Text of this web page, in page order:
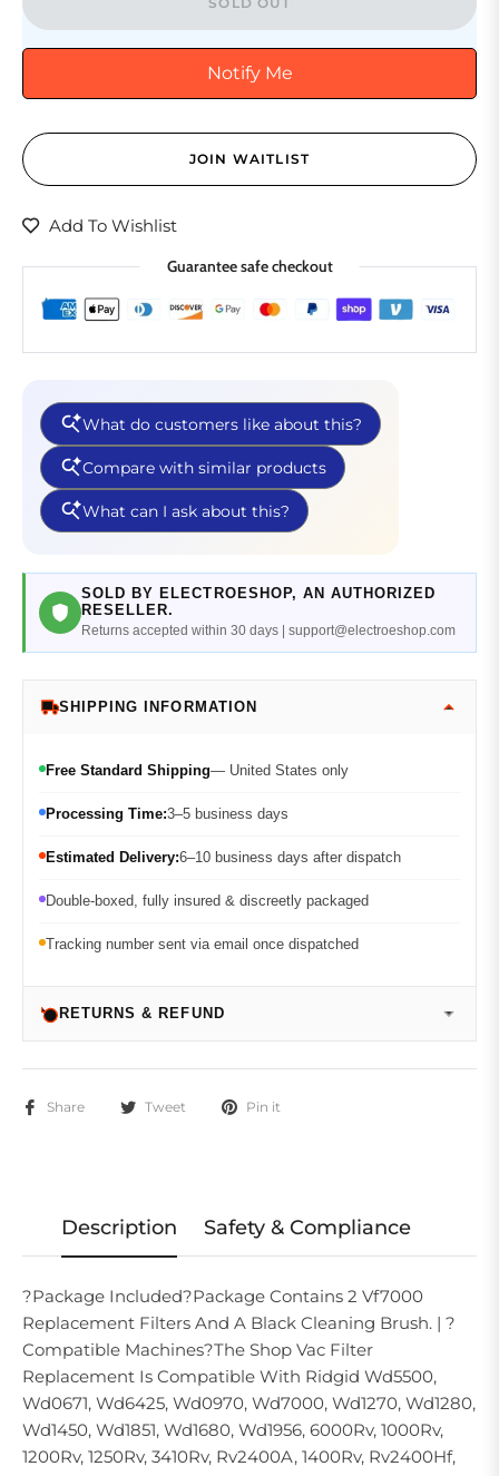
Notify Me
JOIN WAITLIST
Add To Wishlist
Guarantee safe checkout
SOLD BY ELECTROESHOP, AN AUTHORIZED
RESELLER.
Returns accepted within 30 days | support@electroeshop.com
SHIPPING INFORMATION
Free Standard Shipping— United States only
Processing Time:3–5 business days
Estimated Delivery:6–10 business days after dispatch
Double-boxed, fully insured & discreetly packaged
Tracking number sent via email once dispatched
RETURNS & REFUND
Share Tweet Pin it
Description Safety & Compliance
?Package Included?Package Contains 2 Vf7000
Replacement Filters And A Black Cleaning Brush. | ?
Compatible Machines?The Shop Vac Filter
Replacement Is Compatible With Ridgid Wd5500,
Wd0671, Wd6425, Wd0970, Wd7000, Wd1270, Wd1280,
Wd1450, Wd1851, Wd1680, Wd1956, 6000Rv, 1000Rv,
1200Rv, 1250Rv, 3410Rv, Rv2400A, 1400Rv, Rv2400Hf,